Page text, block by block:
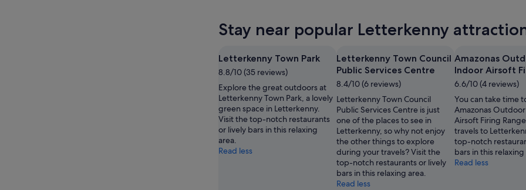
Aug
9
Aug
tomorrow
night,
9
Aug
10
Aug
Letterkenny
next
weekend,
Aug
-
16
Aug
Stay near popular Letterkenny
Letterkenny Town Park
8.8/10 (35 reviews)
Explore the great outdoors at
Letterkenny Town Park, a lovely
green space in Letterkenny.
Visit the top-notch restaurants
or lively bars in this relaxing
area.
Read less
Letterkenny Town Council
Public Services Centre
8.4/10 (6 reviews)
Letterkenny Town Council
Public Services Centre is just
one of the places to see in
Letterkenny, so why not enjoy
the other things to explore
during your travels? Visit the
top-notch restaurants or lively
bars in this relaxing area.
Read less
Amazonas
Indoor Airsoft
6.6/10 (4 reviews)
You can take time
Amazonas
Airsoft Firing
travels to
top-notch
bars in this relaxing
Read less